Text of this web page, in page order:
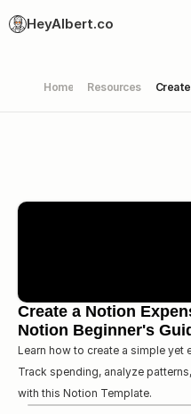
HeyAlbert.co
Home Resources
Create a Notion
Notion Beginner's
Learn how to create a simple yet
Track spending, analyze
with this Notion Template.